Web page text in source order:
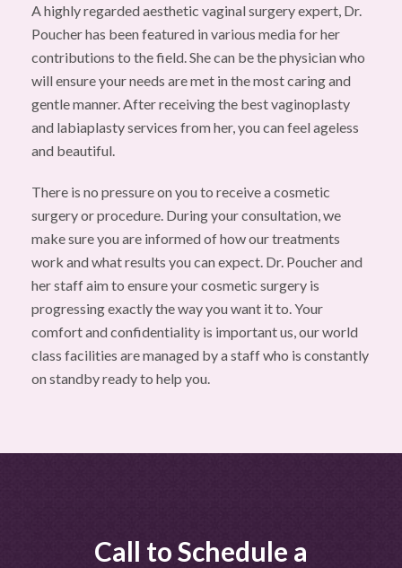
A highly regarded aesthetic vaginal surgery expert, Dr.
Poucher has been featured in various media for her
contributions to the field. She can be the physician who
will ensure your needs are met in the most caring and
gentle manner. After receiving the best vaginoplasty
and labiaplasty services from her, you can feel ageless
and beautiful.
There is no pressure on you to receive a cosmetic
surgery or procedure. During your consultation, we
make sure you are informed of how our treatments
work and what results you can expect. Dr. Poucher and
her staff aim to ensure your cosmetic surgery is
progressing exactly the way you want it to. Your
comfort and confidentiality is important us, our world
class facilities are managed by a staff who is constantly
on standby ready to help you.
Call to Schedule a